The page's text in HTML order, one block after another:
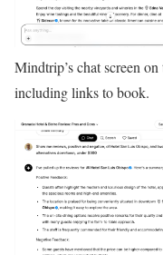
Mindtrip’s chat screen
including links to book.